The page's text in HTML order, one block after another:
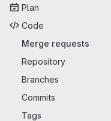
Plan
Code
Merge requests
Repository
Branches
Commits
Tags